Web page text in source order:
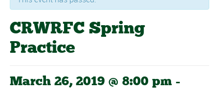
CRWRFC Spring
Practice
March 26, 2019 @ 8:00 pm -